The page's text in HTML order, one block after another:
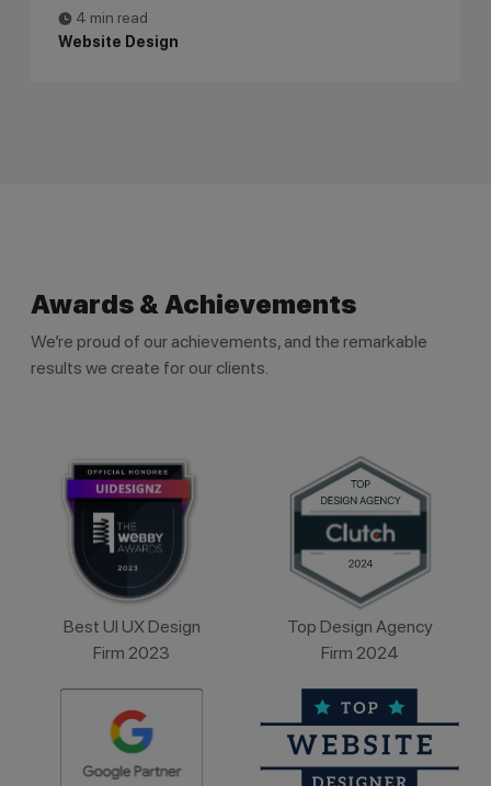
4 min read
Website Design
Awards & Achievements
We’re proud of our achievements, and the remarkable
results we create for our clients.
Best UI UX Design
Firm 2023
Top Design Agency
Firm 2024